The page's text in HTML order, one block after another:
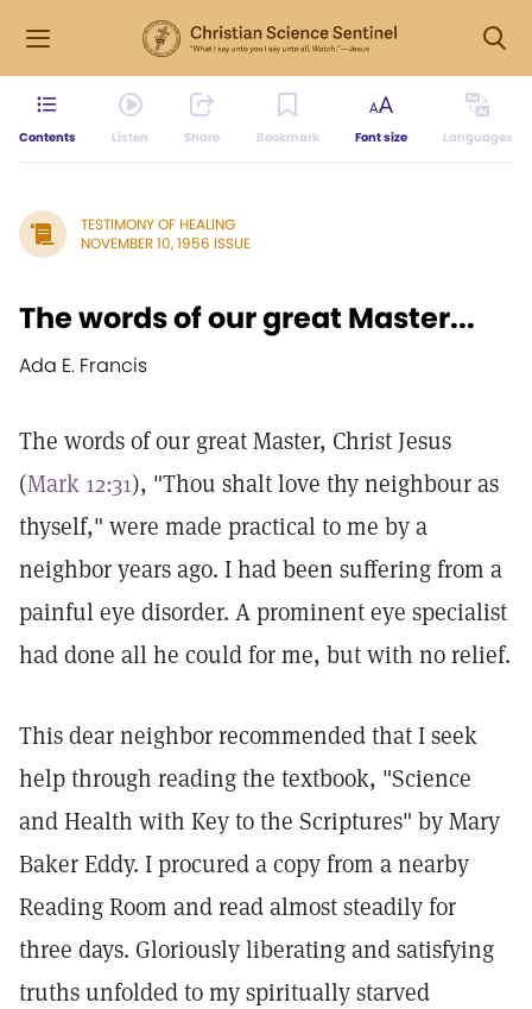
Contents Listen Share Bookmark Font size Languages
TESTIMONY OF HEALING
NOVEMBER 10, 1956 ISSUE
The words of our great Master...
Ada E. Francis
The words of our great Master, Christ Jesus
(Mark 12:31), "Thou shalt love thy neighbour as
thyself," were made practical to me by a
neighbor years ago. I had been suffering from a
painful eye disorder. A prominent eye specialist
had done all he could for me, but with no relief.
This dear neighbor recommended that I seek
help through reading the textbook, "Science
and Health with Key to the Scriptures" by Mary
Baker Eddy. I procured a copy from a nearby
Reading Room and read almost steadily for
three days. Gloriously liberating and satisfying
truths unfolded to my spiritually starved